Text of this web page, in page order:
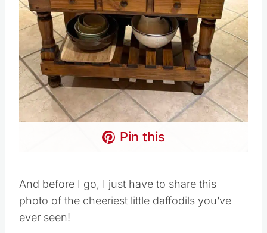
Pin this
And before I go, I just have to share this
photo of the cheeriest little daffodils you’ve
ever seen!